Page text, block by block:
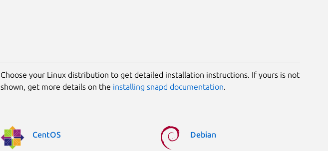
Choose your Linux distribution to get detailed installation instructions. If yours is not
shown, get more details on the installing snapd documentation.
CentOS Debian